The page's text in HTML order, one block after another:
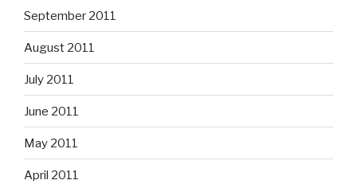
September 2011
August 2011
July 2011
June 2011
May 2011
April 2011